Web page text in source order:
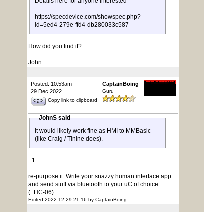
https://specdevice.com/showspec.php?
id=5ed4-279e-ffd4-db280033c587
How did you find it?
John
Posted: 10:53am
29 Dec 2022
Copy link to clipboard
CaptainBoing
Guru
JohnS said
It would likely work fine as HMI to MMBasic
(like Craig / Tinine does).
+1
re-purpose it. Write your snazzy human interface app
and send stuff via bluetooth to your uC of choice
(+HC-06)
Edited 2022-12-29 21:16 by CaptainBoing